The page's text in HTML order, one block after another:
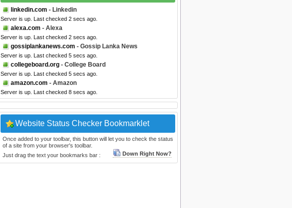
linkedin.com - Linkedin
Server is up. Last checked 2 secs ago.
alexa.com - Alexa
Server is up. Last checked 2 secs ago.
gossiplankanews.com - Gossip Lanka News
Server is up. Last checked 5 secs ago.
collegeboard.org - College Board
Server is up. Last checked 5 secs ago.
amazon.com - Amazon
Server is up. Last checked 8 secs ago.
Website Status Checker Bookmarklet
Once added to your toolbar, this button will let you to check the status
of a site from your browser's toolbar.
Just drag the text your bookmarks bar :
Down Right Now?